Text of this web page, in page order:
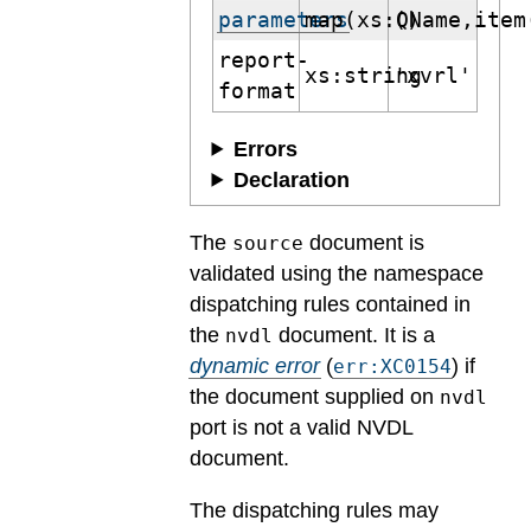
parameters
()
report-
format
xs:string'xvrl'
Errors
Declaration
The source document is
validated using the namespace
dispatching rules contained in
the nvdl document. It is a
dynamic error(err:XC0154) if
the document supplied on nvdl
port is not a valid NVDL
document.
The dispatching rules may